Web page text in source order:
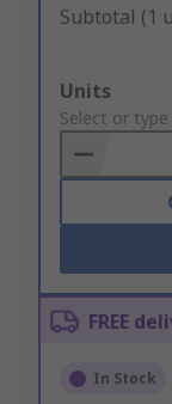
Subtotal (1
Add
to
Basket
Units
Select or
FREE
In Stock